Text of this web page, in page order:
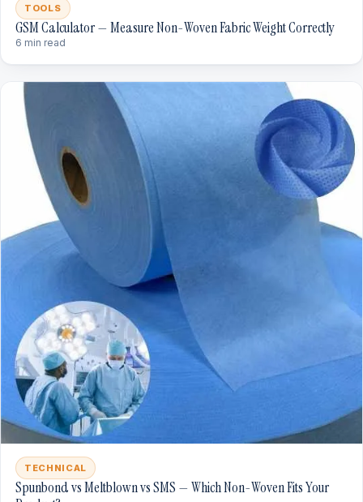
TOOLS
GSM Calculator — Measure Non-Woven Fabric Weight Correctly
6 min read
TECHNICAL
Spunbond vs Meltblown vs SMS — Which Non-Woven Fits Your